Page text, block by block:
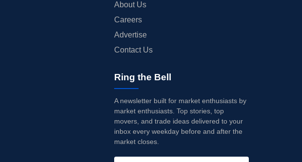
About Us
Careers
Advertise
Contact Us
Ring the Bell
A newsletter built for market enthusiasts by
market enthusiasts. Top stories, top
movers, and trade ideas delivered to your
inbox every weekday before and after the
market closes.